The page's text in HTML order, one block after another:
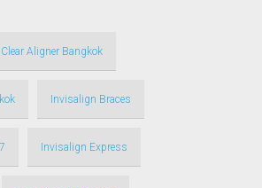
Clear Aligner Bangkok
Invisalign Braces
Invisalign Express